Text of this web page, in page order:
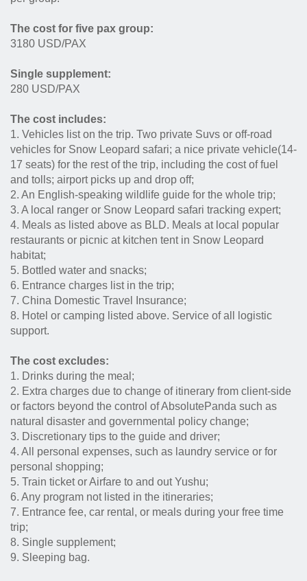
The cost for five pax group:
3180 USD/PAX
Single supplement:
280 USD/PAX
The cost includes:
1. Vehicles list on the trip. Two private Suvs or off-road
vehicles for Snow Leopard safari; a nice private vehicle(14-
17 seats) for the rest of the trip, including the cost of fuel
and tolls; airport picks up and drop off;
2. An English-speaking wildlife guide for the whole trip;
3. A local ranger or Snow Leopard safari tracking expert;
4. Meals as listed above as BLD. Meals at local popular
restaurants or picnic at kitchen tent in Snow Leopard
habitat;
5. Bottled water and snacks;
6. Entrance charges list in the trip;
7. China Domestic Travel Insurance;
8. Hotel or camping listed above. Service of all logistic
support.
The cost excludes:
1. Drinks during the meal;
2. Extra charges due to change of itinerary from client-side
or factors beyond the control of AbsolutePanda such as
natural disaster and governmental policy change;
3. Discretionary tips to the guide and driver;
4. All personal expenses, such as laundry service or for
personal shopping;
5. Train ticket or Airfare to and out Yushu;
6. Any program not listed in the itineraries;
7. Entrance fee, car rental, or meals during your free time
trip;
8. Single supplement;
9. Sleeping bag.